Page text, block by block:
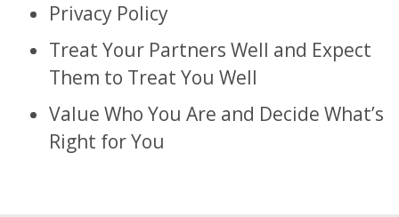
Privacy Policy
Treat Your Partners Well and Expect
Them to Treat You Well
Value Who You Are and Decide What’s
Right for You